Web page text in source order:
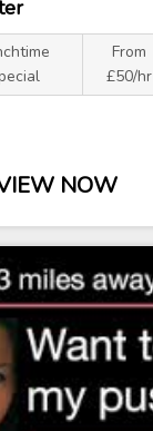
From
£50/hr
NOW